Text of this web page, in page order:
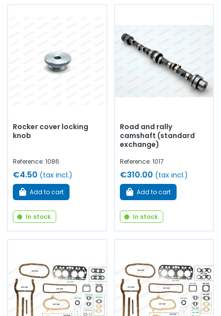
Rocker cover locking
knob
Reference: 1086
€4.50 (tax incl.)
Add to cart
In stock
Road and rally
camshaft (standard
exchange)
Reference: 1017
€310.00 (tax incl.)
Add to cart
In stock